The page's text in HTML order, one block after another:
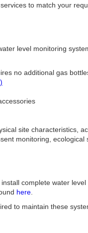
to match your
level monitoring
no additional gas
site characteristics,
monitoring, ecological
complete water
here
to maintain these